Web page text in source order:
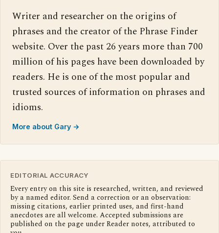
Writer and researcher on the origins of
phrases and the creator of the Phrase Finder
website. Over the past 26 years more than 700
million of his pages have been downloaded by
readers. He is one of the most popular and
trusted sources of information on phrases and
idioms.
More about Gary →
EDITORIAL ACCURACY
Every entry on this site is researched, written, and reviewed
by a named editor. Send a correction or an observation:
missing citations, earlier printed uses, and first-hand
anecdotes are all welcome. Accepted submissions are
published on the page under Reader notes, attributed to